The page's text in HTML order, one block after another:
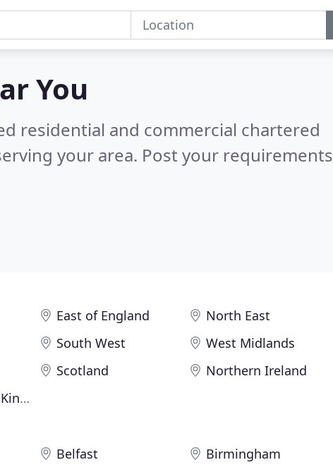
You
residential and commercial chartered
your area. Post your requirements
East of England
North East
South West
West Midlands
Scotland
Northern Ireland
Belfast
Birmingham